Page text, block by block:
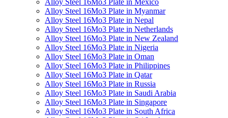
Alloy Steel 16Mo3 Plate in Mexico
Alloy Steel 16Mo3 Plate in Myanmar
Alloy Steel 16Mo3 Plate in Nepal
Alloy Steel 16Mo3 Plate in Netherlands
Alloy Steel 16Mo3 Plate in New Zealand
Alloy Steel 16Mo3 Plate in Nigeria
Alloy Steel 16Mo3 Plate in Oman
Alloy Steel 16Mo3 Plate in Philippines
Alloy Steel 16Mo3 Plate in Qatar
Alloy Steel 16Mo3 Plate in Russia
Alloy Steel 16Mo3 Plate in Saudi Arabia
Alloy Steel 16Mo3 Plate in Singapore
Alloy Steel 16Mo3 Plate in South Africa